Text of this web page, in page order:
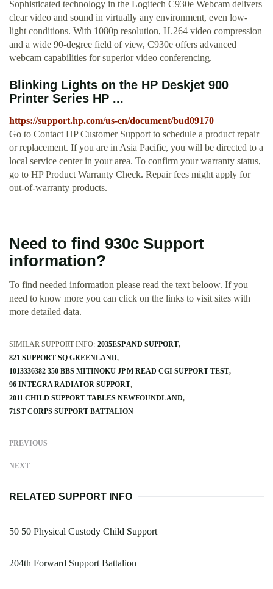
Sophisticated technology in the Logitech C930e Webcam delivers
clear video and sound in virtually any environment, even low-
light conditions. With 1080p resolution, H.264 video compression
and a wide 90-degree field of view, C930e offers advanced
webcam capabilities for superior video conferencing.
Blinking Lights on the HP Deskjet 900
Printer Series HP ...
https://support.hp.com/us-en/document/bud09170
Go to Contact HP Customer Support to schedule a product repair
or replacement. If you are in Asia Pacific, you will be directed to a
local service center in your area. To confirm your warranty status,
go to HP Product Warranty Check. Repair fees might apply for
out-of-warranty products.
Need to find 930c Support
information?
To find needed information please read the text beloow. If you
need to know more you can click on the links to visit sites with
more detailed data.
SIMILAR SUPPORT INFO: 2035ESP AND SUPPORT
821 SUPPORT SQ GREENLAND
1013336382 350 BBS MITINOKU JP M READ CGI SUPPORT TEST
96 INTEGRA RADIATOR SUPPORT
2011 CHILD SUPPORT TABLES NEWFOUNDLAND
71ST CORPS SUPPORT BATTALION
PREVIOUS
NEXT
RELATED SUPPORT INFO
50 50 Physical Custody Child Support
204th Forward Support Battalion